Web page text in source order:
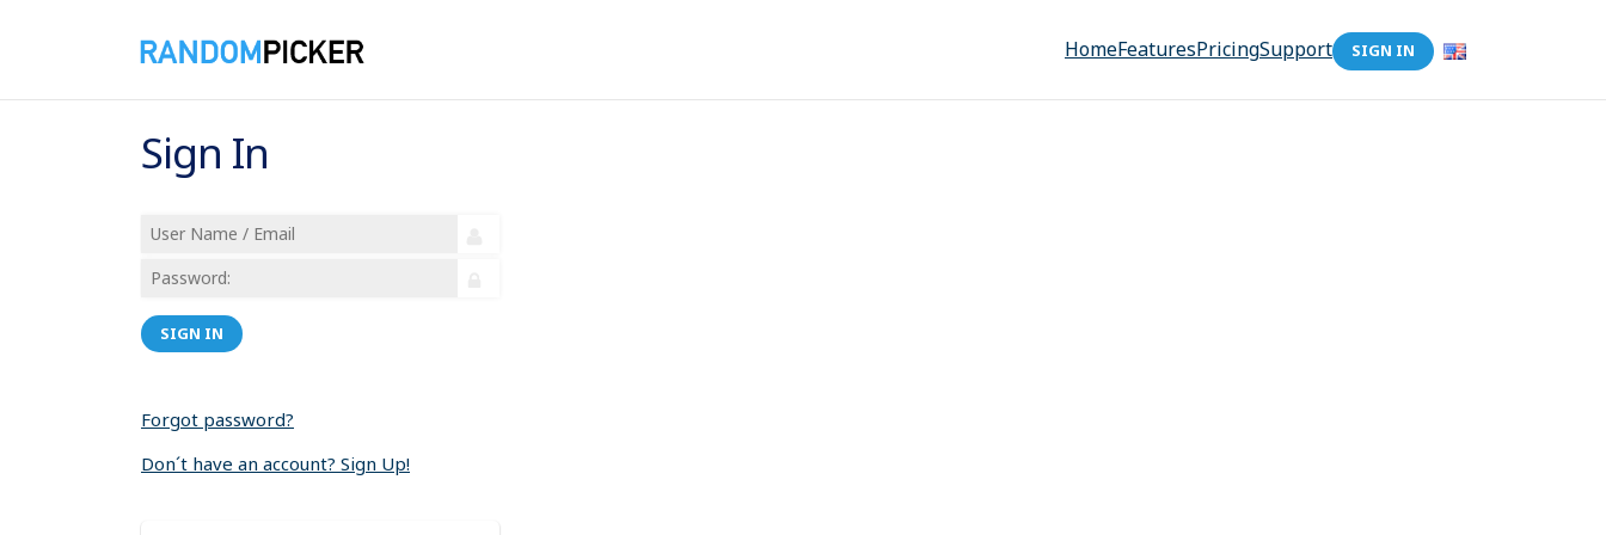
HomeFeaturesPricingSupport SIGN IN
Sign In
SIGN IN
Forgot password?
Don´t have an account? Sign Up!